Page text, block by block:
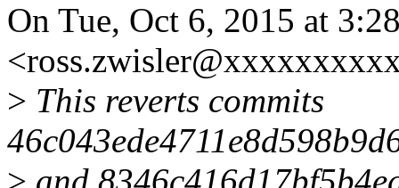
On Tue, Oct 6, 2015 at
> This reverts commits